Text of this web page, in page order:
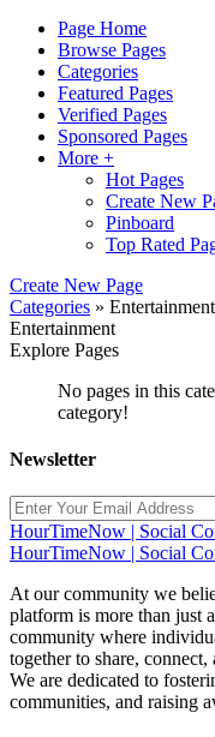
Page Home
Browse Pages
Categories
Featured Pages
Verified Pages
Sponsored Pages
More +
Hot Pages
Create New
Pinboard
Top Rated
Create New Page
Categories » Entertainment
Entertainment
Explore Pages
No pages in this
category!
Newsletter
HourTimeNow | Social
HourTimeNow | Social
At our community we
platform is more than just
community where
together to share, connect,
We are dedicated to
communities, and raising